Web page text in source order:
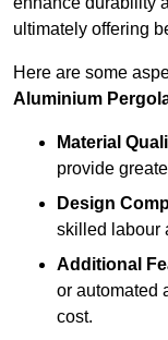
ultimately offering
Here are some
Aluminium
Material
provide
Design
skilled labour
Additional
or automated
cost.